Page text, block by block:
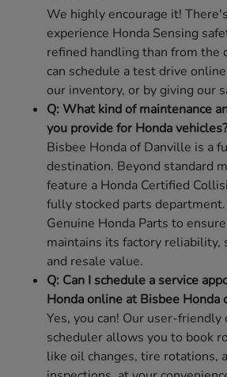
We highly encourage it!
experience Honda Sensing
refined handling than from the
can schedule a test drive
our inventory, or by giving our
Q: What kind of maintenance
you provide for Honda
Bisbee Honda of Danville is a
destination. Beyond standard
feature a Honda Certified
fully stocked parts
Genuine Honda Parts to
maintains its factory reliability,
and resale value.
Q: Can I schedule a service
Honda online at Bisbee Honda
Yes, you can! Our user-friendly
scheduler allows you to book
like oil changes, tire rotations,